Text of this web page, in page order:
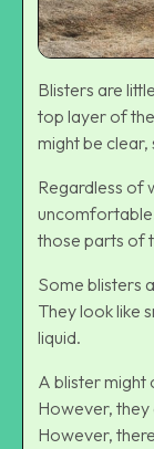
Blisters are
top layer of
might be clear,
Regardless of
those parts of
Some blisters
They look like
liquid.
A blister might
However,
However,